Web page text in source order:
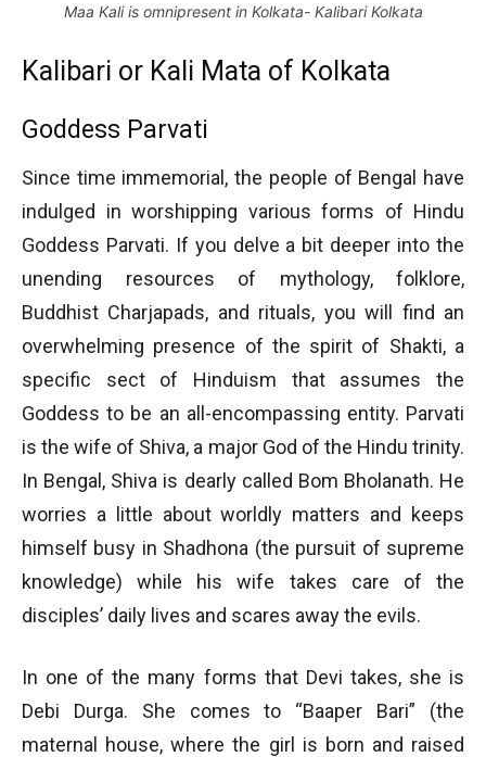
Maa Kali is omnipresent in Kolkata- Kalibari Kolkata
Kalibari or Kali Mata of Kolkata
Goddess Parvati
Since time immemorial, the people of Bengal have
indulged in worshipping various forms of Hindu
Goddess Parvati. If you delve a bit deeper into the
unending resources of mythology, folklore,
Buddhist Charjapads, and rituals, you will find an
overwhelming presence of the spirit of Shakti, a
specific sect of Hinduism that assumes the
Goddess to be an all-encompassing entity. Parvati
is the wife of Shiva, a major God of the Hindu trinity.
In Bengal, Shiva is dearly called Bom Bholanath. He
worries a little about worldly matters and keeps
himself busy in Shadhona (the pursuit of supreme
knowledge) while his wife takes care of the
disciples’ daily lives and scares away the evils.
In one of the many forms that Devi takes, she is
Debi Durga. She comes to “Baaper Bari” (the
maternal house, where the girl is born and raised